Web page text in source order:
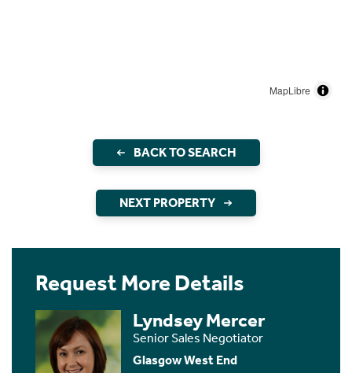
MapLibre
BACK TO SEARCH
NEXT PROPERTY
Request More Details
Lyndsey Mercer
Senior Sales Negotiator
Glasgow West End